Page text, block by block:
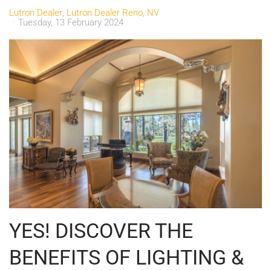
Lutron Dealer Lutron Dealer Reno, NV
Tuesday, 13 February 2024
YES! DISCOVER THE
BENEFITS OF LIGHTING &